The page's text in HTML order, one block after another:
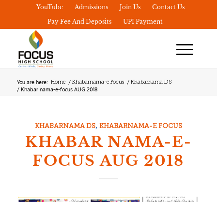
YouTube Admissions Join Us
Contact Us
Pay Fee And Deposits
UPI Payment
You are here: Home / Khabarnama-e Focus / Khabarnama DS
/ Khabar nama-e-focus AUG 2018
KHABARNAMA DS, KHABARNAMA-E FOCUS
KHABAR NAMA-E-
FOCUS AUG 2018